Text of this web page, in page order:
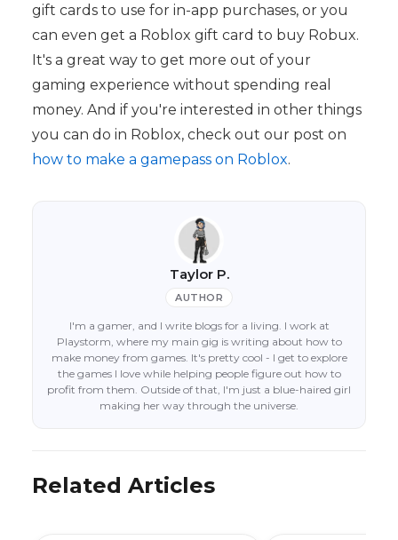
gift cards to use for in-app purchases, or you
can even get a Roblox gift card to buy Robux.
It's a great way to get more out of your
gaming experience without spending real
money. And if you're interested in other things
you can do in Roblox, check out our post on
how to make a gamepass on Roblox.
Taylor P.
AUTHOR
I'm a gamer, and I write blogs for a living. I work at
Playstorm, where my main gig is writing about how to
make money from games. It's pretty cool - I get to explore
the games I love while helping people figure out how to
profit from them. Outside of that, I'm just a blue-haired girl
making her way through the universe.
Related Articles